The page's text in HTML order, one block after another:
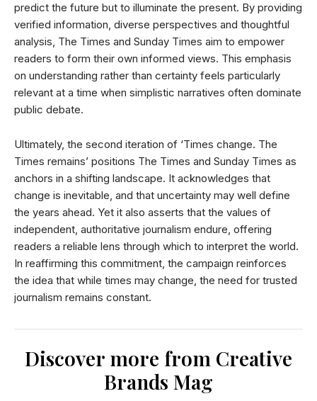
predict the future but to illuminate the present. By providing
verified information, diverse perspectives and thoughtful
analysis, The Times and Sunday Times aim to empower
readers to form their own informed views. This emphasis
on understanding rather than certainty feels particularly
relevant at a time when simplistic narratives often dominate
public debate.
Ultimately, the second iteration of ‘Times change. The
Times remains’ positions The Times and Sunday Times as
anchors in a shifting landscape. It acknowledges that
change is inevitable, and that uncertainty may well define
the years ahead. Yet it also asserts that the values of
independent, authoritative journalism endure, offering
readers a reliable lens through which to interpret the world.
In reaffirming this commitment, the campaign reinforces
the idea that while times may change, the need for trusted
journalism remains constant.
Discover more from Creative
Brands Mag